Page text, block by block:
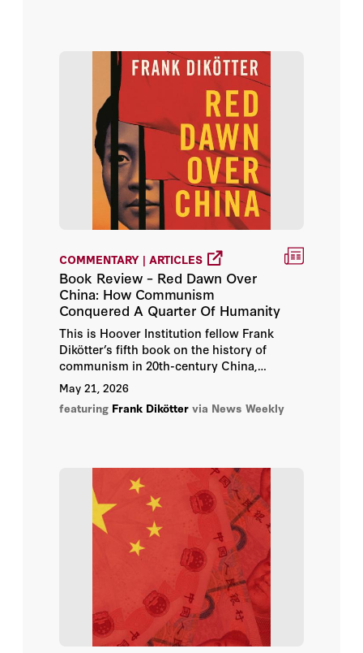
COMMENTARY | ARTICLES
Book Review – Red Dawn Over
China: How Communism
Conquered A Quarter Of Humanity
This is Hoover Institution fellow Frank
Dikötter’s fifth book on the history of
communism in 20th-century China,
following his The Tragedy of Liberation;
Mao’s Great Famine; The Cultural
Revolution and China After Mao.
May 21, 2026
featuring Frank Dikötter via News Weekly